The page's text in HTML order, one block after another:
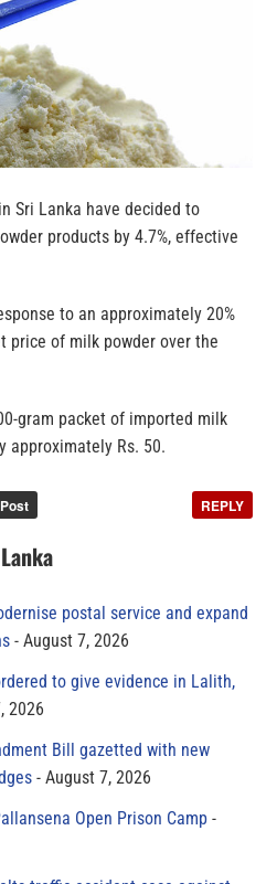
Sri Lanka have decided to
products by 4.7%, effective
to an approximately 20%
price of milk powder over the
gram packet of imported milk
approximately Rs. 50.
REPLY
postal service and expand
August 7, 2026
to give evidence in Lalith,
2026
Bill gazetted with new
August 7, 2026
Open Prison Camp